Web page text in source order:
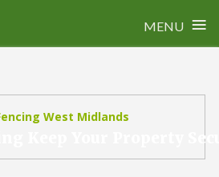
MENU ≡
West Midlands
Keep Your Property